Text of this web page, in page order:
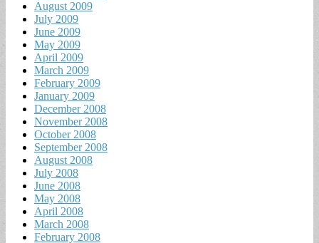
August 2009
July 2009
June 2009
May 2009
April 2009
March 2009
February 2009
January 2009
December 2008
November 2008
October 2008
September 2008
August 2008
July 2008
June 2008
May 2008
April 2008
March 2008
February 2008